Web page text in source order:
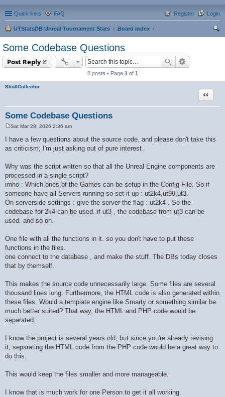
Quick links FAQ Login
Register
UTStatsDB Unreal Tournament Stats
Board index
Some Codebase Questions
Post Reply
8 posts • Page 1 of 1
SkullCollector
Some Codebase Questions
Quote
s
t
Sat Mar 28, 2026 2:36 am
I have a few questions about the source code, and please don't take this
as criticism; I'm just asking out of pure interest.
Why was the script written so that all the Unreal Engine components are
processed in a single script?
imho : Which ones of the Games can be setup in the Config File. So if
someone have all Servers running so set it up : ut2k4,ut99,ut3.
On serverside settings : give the server the flag : ut2k4 . So the
codebase for 2k4 can be used. if ut3 , the codebase from ut3 can be
used. and so on.
One file with all the functions in it. so you don't have to put these
functions in the files.
one connect to the database , and make the stuff. The DBs today closes
that by themself.
This makes the source code unnecessarily large. Some files are several
thousand lines long. Furthermore, the HTML code is also generated within
these files. Would a template engine like Smarty or something similar be
much better suited? That way, the HTML and PHP code would be
separated.
I know the project is several years old, but since you're already revising
it, separating the HTML code from the PHP code would be a great way to
do this.
This would keep the files smaller and more manageable.
I know that is much work for one Person to get it all working.